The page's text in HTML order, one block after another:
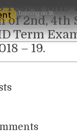
on Building a
Test & MID
of 2nd, 4th
Term
– 19.